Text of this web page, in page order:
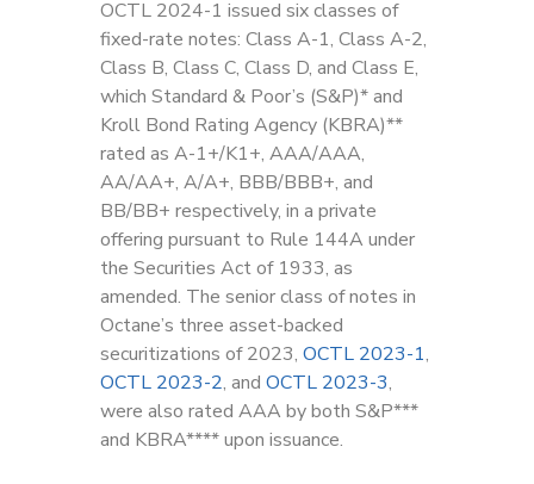
OCTL 2024-1 issued six classes of
fixed-rate notes: Class A-1, Class A-2,
Class B, Class C, Class D, and Class E,
which Standard & Poor’s (S&P)* and
Kroll Bond Rating Agency (KBRA)**
rated as A-1+/K1+, AAA/AAA,
AA/AA+, A/A+, BBB/BBB+, and
BB/BB+ respectively, in a private
offering pursuant to Rule 144A under
the Securities Act of 1933, as
amended. The senior class of notes in
Octane’s three asset-backed
securitizations of 2023, OCTL 2023-1,
OCTL 2023-2, and OCTL 2023-3,
were also rated AAA by both S&P***
and KBRA**** upon issuance.